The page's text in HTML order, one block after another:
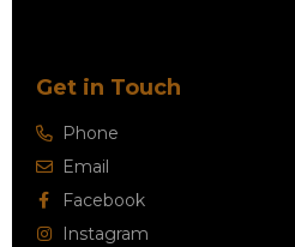
Get in Touch
Phone
Email
Facebook
Instagram